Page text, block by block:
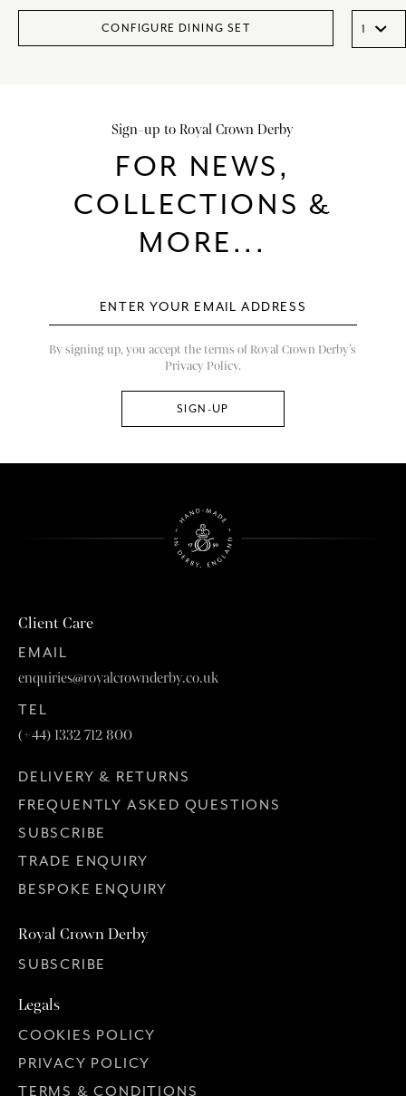
CONFIGURE DINING SET
Sign-up to Royal Crown Derby
FOR NEWS,
COLLECTIONS &
MORE...
By signing up, you accept the terms of Royal Crown Derby’s
Privacy Policy.
Client Care
EMAIL
enquiries@royalcrownderby.co.uk
TEL
(+44) 1332 712 800
DELIVERY & RETURNS
FREQUENTLY ASKED QUESTIONS
SUBSCRIBE
TRADE ENQUIRY
BESPOKE ENQUIRY
Royal Crown Derby
SUBSCRIBE
Legals
COOKIES POLICY
PRIVACY POLICY
TERMS & CONDITIONS